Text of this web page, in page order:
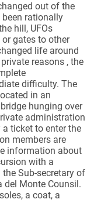
out of the
been rationally
hill, UFOs
or gates to other
life around
reasons , the
difficulty. The
in an
hunging over
administration
ticket to enter the
members are
information about
with a
Sub-secretary of
del Monte Counsil.
a coat, a